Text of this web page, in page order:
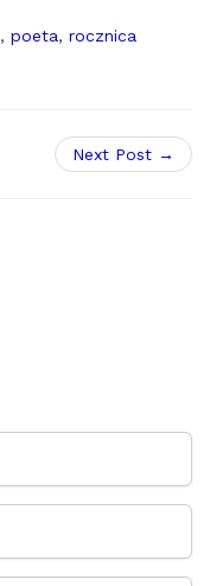
, poeta, rocznica
Next Post →